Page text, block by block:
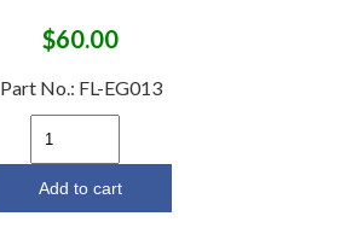
$60.00
Part No.: FL-EG013
Ford
Galaxie/
Add to cart